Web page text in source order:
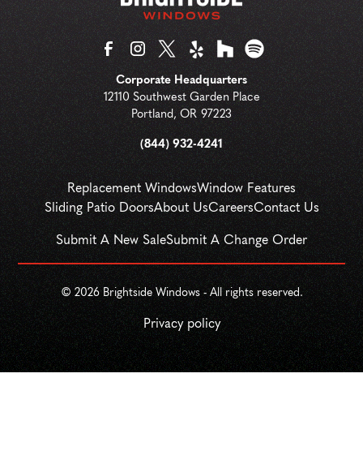
Corporate Headquarters
12110 Southwest Garden Place
Portland, OR 97223
(844) 932-4241
Replacement WindowsWindow Features
Sliding Patio DoorsAbout UsCareersContact Us
Submit A New SaleSubmit A Change Order
© 2026 Brightside Windows - All rights reserved.
Privacy policy